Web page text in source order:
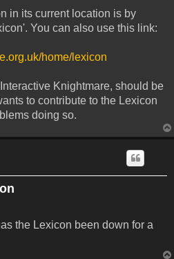
in its current location is by
You can also use this link:
home/lexicon
Knightmare, should be
to contribute to the Lexicon
doing so.
the Lexicon been down for a